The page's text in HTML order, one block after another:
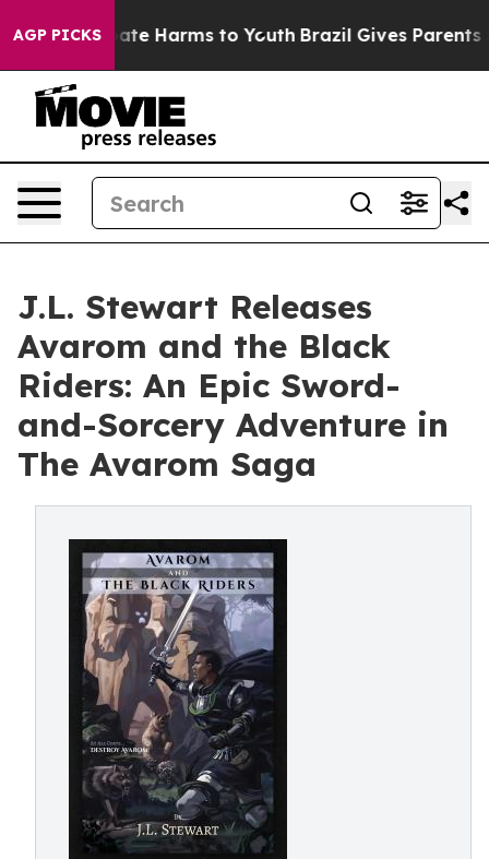
AGP PICKS
to Abate Harms to Youth Brazil Gives Parents
J.L. Stewart Releases
Avarom and the Black
Riders: An Epic Sword-
and-Sorcery Adventure in
The Avarom Saga